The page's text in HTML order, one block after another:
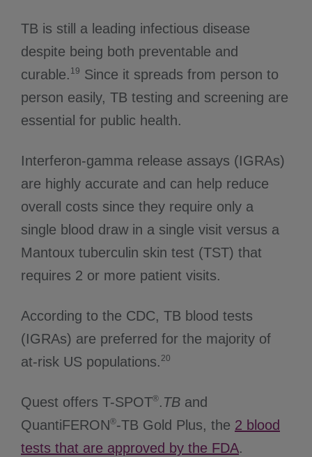
TB is still a leading infectious disease
despite being both preventable and
curable. 19 Since it spreads from person to
person easily, TB testing and screening are
essential for public health.
Interferon-gamma release assays (IGRAs)
are highly accurate and can help reduce
overall costs since they require only a
single blood draw in a single visit versus a
Mantoux tuberculin skin test (TST) that
requires 2 or more patient visits.
According to the CDC, TB blood tests
(IGRAs) are preferred for the majority of
at-risk US populations.20
Quest offers T-SPOT®.TB and
QuantiFERON®-TB Gold Plus, the 2 blood
tests that are approved by the FDA.